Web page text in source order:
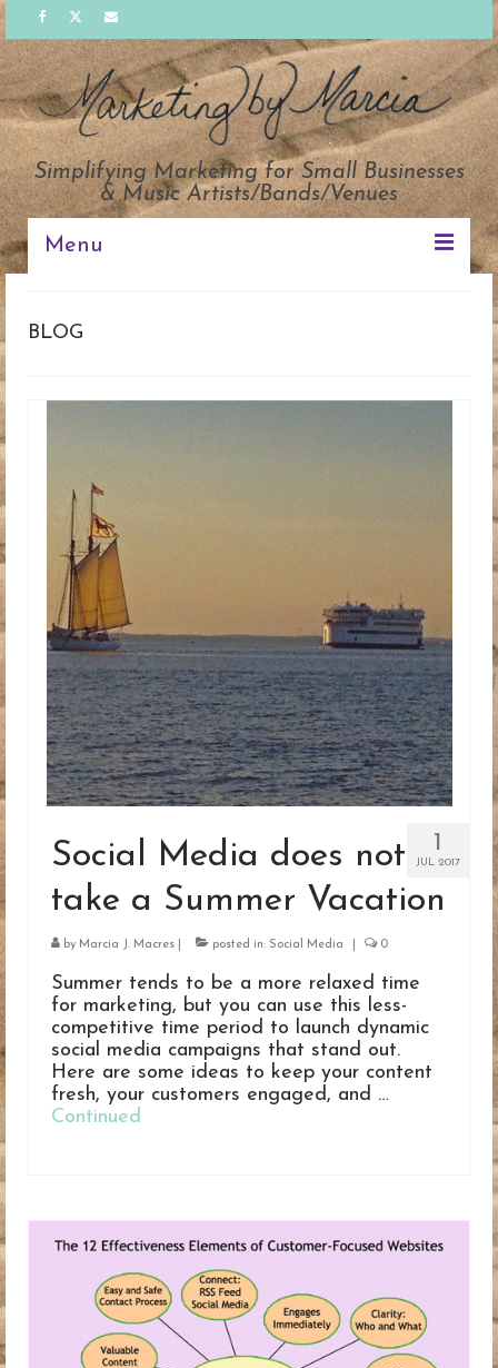
Simplifying Marketing for Small Businesses
& Music Artists/Bands/Venues
Menu
ABOUT
TESTIMONIALS
BLOG
CONTACT
BLOG
1
JUL 2017
Social Media does not
take a Summer Vacation
by Marcia J. Macres posted in: Social Media 0
Summer tends to be a more relaxed time
for marketing, but you can use this less-
competitive time period to launch dynamic
social media campaigns that stand out.
Here are some ideas to keep your content
fresh, your customers engaged, and …
Continued